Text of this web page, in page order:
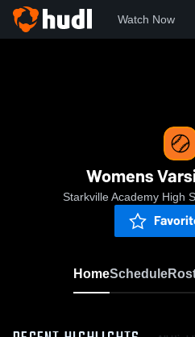
Watch Now
Womens
Starkville Academy High
HomeSchedule